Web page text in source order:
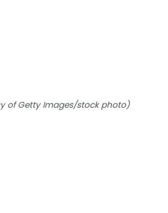
of Getty Images/stock photo)